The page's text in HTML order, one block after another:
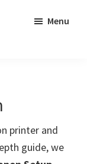
Menu
printer and
guide, we